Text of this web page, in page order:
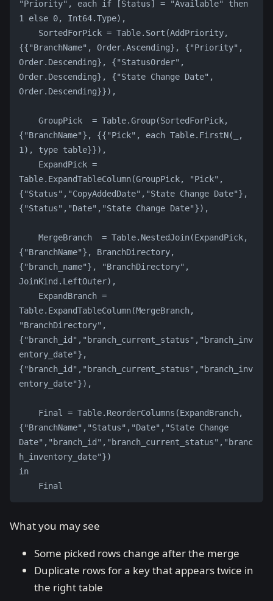
"Priority", each if [Status] = "Available" then
1 else 0, Int64.Type),
{{"BranchName", Order.Ascending}, {"Priority",
Order.Descending}, {"StatusOrder",
Order.Descending}, {"State Change Date",
Order.Descending}}),
{"BranchName"}, {{"Pick", each Table.FirstN(_,
1), type table}}),
Table.ExpandTableColumn(GroupPick, "Pick",
{"Status","CopyAddedDate","State Change Date"},
{"Status","Date","State Change Date"}),
{"BranchName"}, BranchDirectory,
{"branch_name"}, "BranchDirectory",
JoinKind.LeftOuter),
Table.ExpandTableColumn(MergeBranch,
"BranchDirectory",
{"branch_id","branch_current_status","branch_inv
entory_date"},
{"branch_id","branch_current_status","branch_inv
entory_date"}),
{"BranchName","Status","Date","State Change
Date","branch_id","branch_current_status","branc
h_inventory_date"})
in
    Final
What you may see
Some picked rows change after the merge
Duplicate rows for a key that appears twice in
the right table